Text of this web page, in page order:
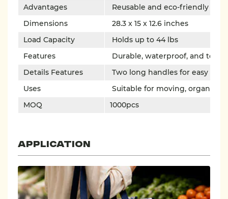
Advantages
Reusable and eco-friendly
Dimensions
28.3 x 15 x 12.6 inches
Load Capacity
Holds up to 44 lbs
Features
Durable, waterproof, and tear-
Details Features
Two long handles for easy
Uses
Suitable for moving,
MOQ
1000pcs
Application